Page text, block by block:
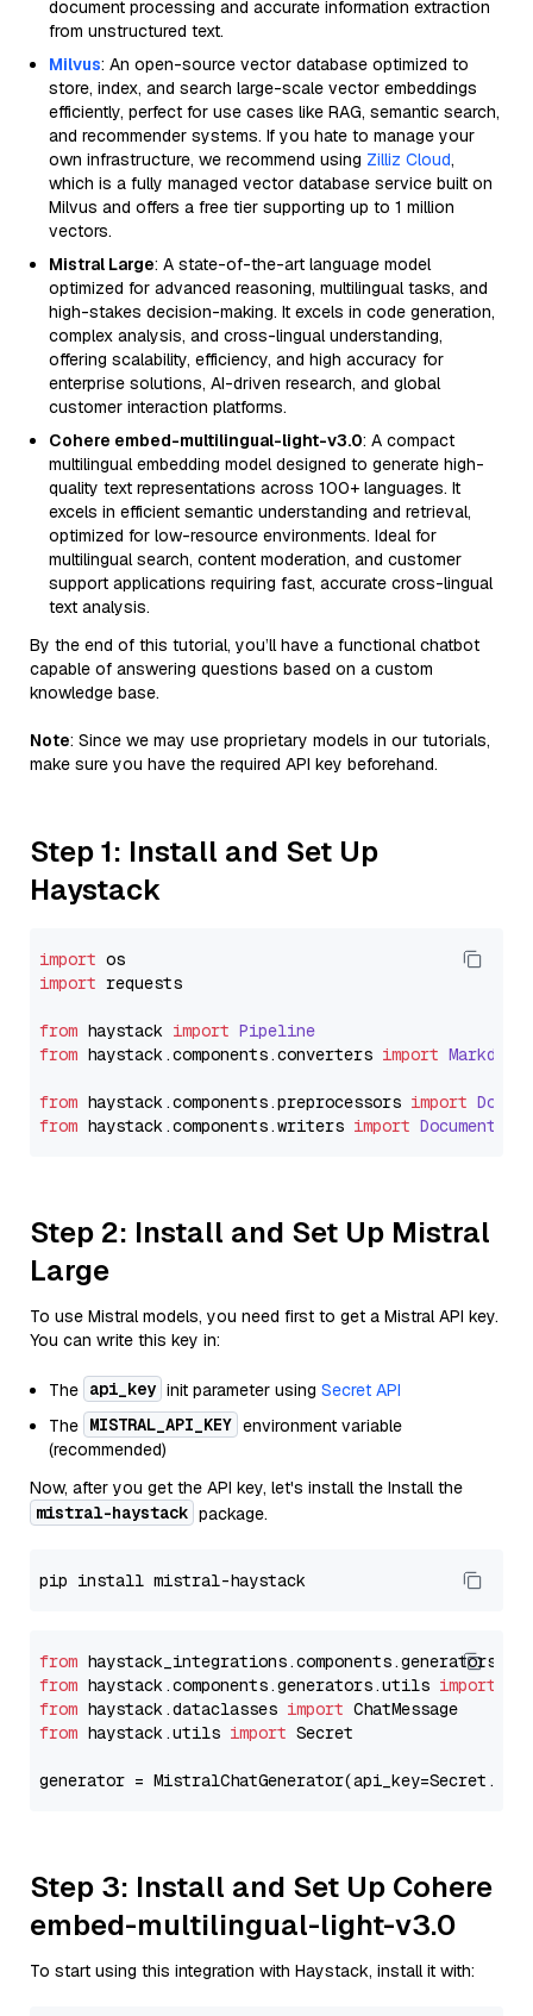
document processing and accurate information extraction
from unstructured text.
Milvus: An open-source vector database optimized to
store, index, and search large-scale vector embeddings
efficiently, perfect for use cases like RAG, semantic search,
and recommender systems. If you hate to manage your
own infrastructure, we recommend using Zilliz Cloud,
which is a fully managed vector database service built on
Milvus and offers a free tier supporting up to 1 million
vectors.
Mistral Large: A state-of-the-art language model
optimized for advanced reasoning, multilingual tasks, and
high-stakes decision-making. It excels in code generation,
complex analysis, and cross-lingual understanding,
offering scalability, efficiency, and high accuracy for
enterprise solutions, AI-driven research, and global
customer interaction platforms.
Cohere embed-multilingual-light-v3.0: A compact
multilingual embedding model designed to generate high-
quality text representations across 100+ languages. It
excels in efficient semantic understanding and retrieval,
optimized for low-resource environments. Ideal for
multilingual search, content moderation, and customer
support applications requiring fast, accurate cross-lingual
text analysis.
By the end of this tutorial, you’ll have a functional chatbot
capable of answering questions based on a custom
knowledge base.
Note: Since we may use proprietary models in our tutorials,
make sure you have the required API key beforehand.
Step 1: Install and Set Up
Haystack
import
import requests
from haystack import Pipeline
from haystack.components.converters import
from haystack.components.preprocessors import
from haystack.components.writers import
Step 2: Install and Set Up Mistral
Large
To use Mistral models, you need first to get a Mistral API key.
You can write this key in:
The api_key init parameter using Secret API
The MISTRAL_API_KEY environment variable
(recommended)
Now, after you get the API key, let's install the Install the
mistral-haystack package.
from
from haystack.components.generators.utils import
from haystack.dataclasses import
from haystack.utils import Secret
generator =
Step 3: Install and Set Up Cohere
embed-multilingual-light-v3.0
To start using this integration with Haystack, install it with: